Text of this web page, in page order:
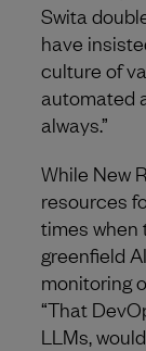
Swita
have
culture of
automated
always.”
While New
resources
times when
greenfield
monitoring
“That
LLMs,